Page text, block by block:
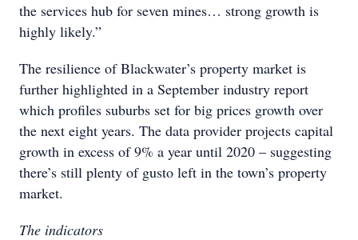
the services hub for seven mines… strong growth is
highly likely.”
The resilience of Blackwater’s property market is
further highlighted in a September industry report
which profiles suburbs set for big prices growth over
the next eight years. The data provider projects capital
growth in excess of 9% a year until 2020 – suggesting
there’s still plenty of gusto left in the town’s property
market.
The indicators